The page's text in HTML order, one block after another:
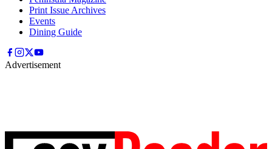
Print Issue Archives
Events
Dining Guide
Advertisement